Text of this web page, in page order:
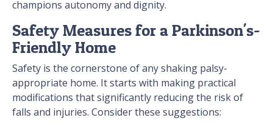
champions autonomy and dignity.
Safety Measures for a Parkinson's-
Friendly Home
Safety is the cornerstone of any shaking palsy-
appropriate home. It starts with making practical
modifications that significantly reducing the risk of
falls and injuries. Consider these suggestions: